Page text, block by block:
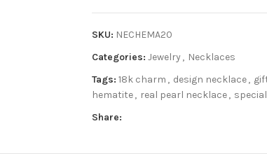
SKU: NECHEMA20
Categories: Jewelry, Necklaces
Tags: 18k charm , design necklace,
hematite, real pearl necklace,
Share: